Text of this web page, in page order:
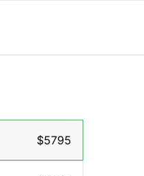
$5795